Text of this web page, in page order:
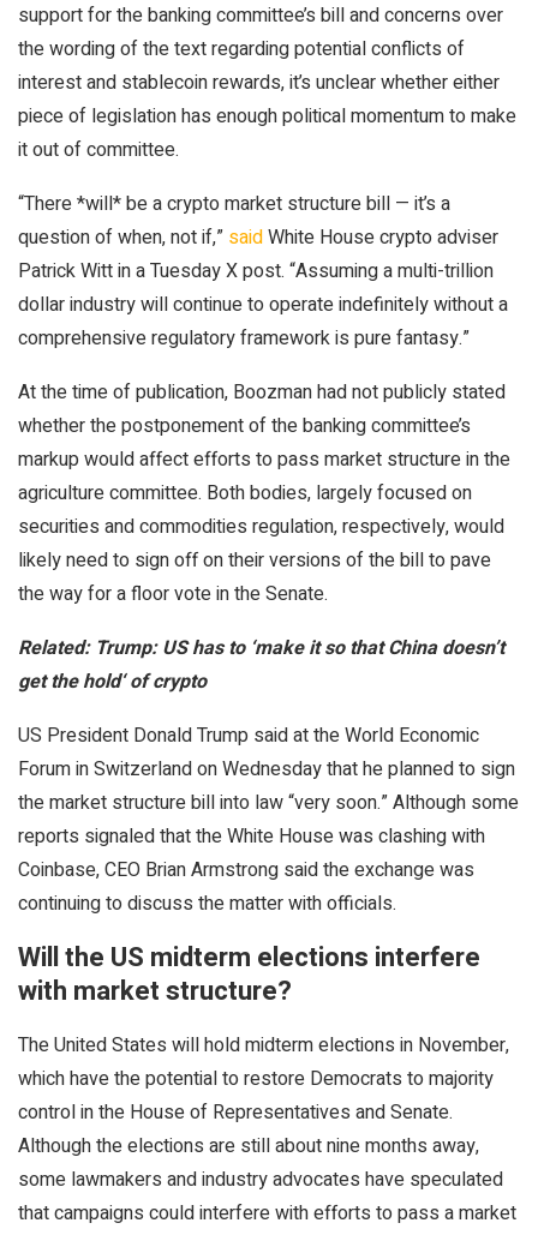
support for the banking committee’s bill and concerns over
the wording of the text regarding potential conflicts of
interest and stablecoin rewards, it’s unclear whether either
piece of legislation has enough political momentum to make
it out of committee.
“There *will* be a crypto market structure bill — it’s a
question of when, not if,” saidWhite House crypto adviser
Patrick Witt in a Tuesday X post. “Assuming a multi-trillion
dollar industry will continue to operate indefinitely without a
comprehensive regulatory framework is pure fantasy.”
At the time of publication, Boozman had not publicly stated
whether the postponement of the banking committee’s
markup would affect efforts to pass market structure in the
agriculture committee. Both bodies, largely focused on
securities and commodities regulation, respectively, would
likely need to sign off on their versions of the bill to pave
the way for a floor vote in the Senate.
Related: Trump: US has to ‘make it so that China doesn’t
get the hold‘ of crypto
US President Donald Trump said at the World Economic
Forum in Switzerland on Wednesday that he planned to sign
the market structure bill into law “very soon.” Although some
reports signaled that the White House was clashing with
Coinbase, CEO Brian Armstrong said the exchange was
continuing to discuss the matter with officials.
Will the US midterm elections interfere
with market structure?
The United States will hold midterm elections in November,
which have the potential to restore Democrats to majority
control in the House of Representatives and Senate.
Although the elections are still about nine months away,
some lawmakers and industry advocates have speculated
that campaigns could interfere with efforts to pass a market